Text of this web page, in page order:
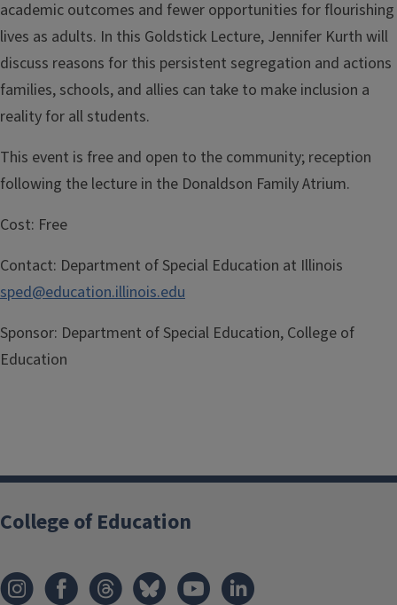
academic outcomes and fewer opportunities for flourishing
lives as adults. In this Goldstick Lecture, Jennifer Kurth will
discuss reasons for this persistent segregation and actions
families, schools, and allies can take to make inclusion a
reality for all students.
This event is free and open to the community; reception
following the lecture in the Donaldson Family Atrium.
Cost: Free
Contact: Department of Special Education at Illinois
sped@education.illinois.edu
Sponsor: Department of Special Education, College of
Education
College of Education